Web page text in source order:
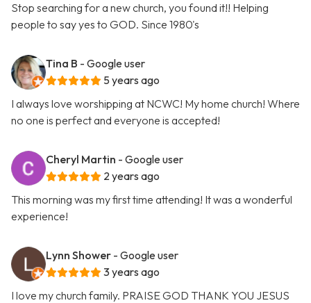
Stop searching for a new church, you found it!! Helping
people to say yes to GOD. Since 1980's
Tina B - Google user
5 years ago
I always love worshipping at NCWC! My home church! Where
no one is perfect and everyone is accepted!
Cheryl Martin - Google user
2 years ago
This morning was my first time attending! It was a wonderful
experience!
Lynn Shower - Google user
3 years ago
I love my church family. PRAISE GOD THANK YOU JESUS